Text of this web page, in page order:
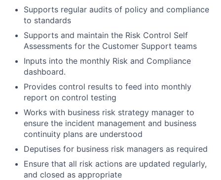
Supports regular audits of policy and compliance
to standards
Supports and maintain the Risk Control Self
Assessments for the Customer Support teams
Inputs into the monthly Risk and Compliance
dashboard.
Provides control results to feed into monthly
report on control testing
Works with business risk strategy manager to
ensure the incident management and business
continuity plans are understood
Deputises for business risk managers as required
Ensure that all risk actions are updated regularly,
and closed as appropriate